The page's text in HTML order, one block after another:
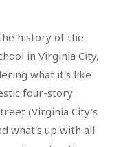
history of the
in Virginia City,
what it's like
four-story
(Virginia City's
what's up with all